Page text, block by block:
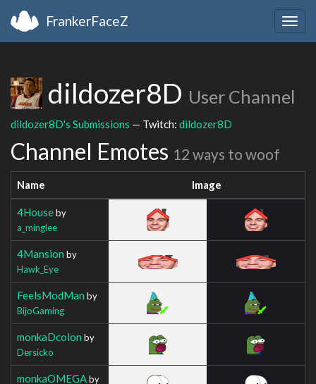
FrankerFaceZ
dildozer8D User Channel
dildozer8D's Submissions — Twitch: dildozer8D
Channel Emotes 12 ways to woof
Name Image
4Houseby
a_minglee
4Mansion by
Hawk_Eye
FeelsModMan by
BijoGaming
monkaDcolon by
Dersicko
monkaOMEGAby